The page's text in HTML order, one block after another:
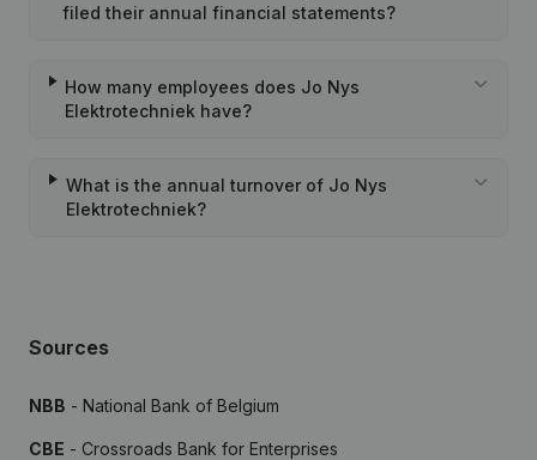
filed their annual financial statements?
How many employees does Jo Nys
Elektrotechniek have?
What is the annual turnover of Jo Nys
Elektrotechniek?
Sources
NBB - National Bank of Belgium
CBE - Crossroads Bank for Enterprises